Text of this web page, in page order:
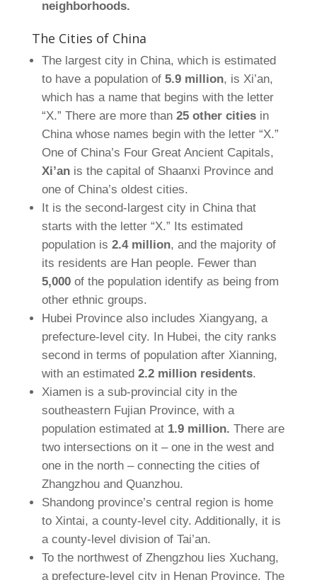
neighborhoods.
The Cities of China
The largest city in China, which is estimated
to have a population of 5.9 million, is Xi’an,
which has a name that begins with the letter
“X.” There are more than 25 other citiesin
China whose names begin with the letter “X.”
One of China’s Four Great Ancient Capitals,
Xi’anis the capital of Shaanxi Province and
one of China’s oldest cities.
It is the second-largest city in China that
starts with the letter “X.” Its estimated
population is 2.4 million, and the majority of
its residents are Han people. Fewer than
5,000of the population identify as being from
other ethnic groups.
Hubei Province also includes Xiangyang, a
prefecture-level city. In Hubei, the city ranks
second in terms of population after Xianning,
with an estimated 2.2 million residents.
Xiamen is a sub-provincial city in the
southeastern Fujian Province, with a
population estimated at 1.9 million. There are
two intersections on it – one in the west and
one in the north – connecting the cities of
Zhangzhou and Quanzhou.
Shandong province’s central region is home
to Xintai, a county-level city. Additionally, it is
a county-level division of Tai’an.
To the northwest of Zhengzhou lies Xuchang,
a prefecture-level city in Henan Province. The